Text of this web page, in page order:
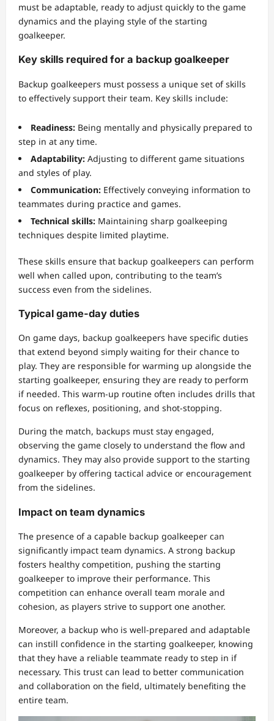
must be adaptable, ready to adjust quickly to the game
dynamics and the playing style of the starting
goalkeeper.
Key skills required for a backup goalkeeper
Backup goalkeepers must possess a unique set of skills
to effectively support their team. Key skills include:
Readiness: Being mentally and physically prepared to
step in at any time.
Adaptability: Adjusting to different game situations
and styles of play.
Communication: Effectively conveying information to
teammates during practice and games.
Technical skills: Maintaining sharp goalkeeping
techniques despite limited playtime.
These skills ensure that backup goalkeepers can perform
well when called upon, contributing to the team’s
success even from the sidelines.
Typical game-day duties
On game days, backup goalkeepers have specific duties
that extend beyond simply waiting for their chance to
play. They are responsible for warming up alongside the
starting goalkeeper, ensuring they are ready to perform
if needed. This warm-up routine often includes drills that
focus on reflexes, positioning, and shot-stopping.
During the match, backups must stay engaged,
observing the game closely to understand the flow and
dynamics. They may also provide support to the starting
goalkeeper by offering tactical advice or encouragement
from the sidelines.
Impact on team dynamics
The presence of a capable backup goalkeeper can
significantly impact team dynamics. A strong backup
fosters healthy competition, pushing the starting
goalkeeper to improve their performance. This
competition can enhance overall team morale and
cohesion, as players strive to support one another.
Moreover, a backup who is well-prepared and adaptable
can instill confidence in the starting goalkeeper, knowing
that they have a reliable teammate ready to step in if
necessary. This trust can lead to better communication
and collaboration on the field, ultimately benefiting the
entire team.